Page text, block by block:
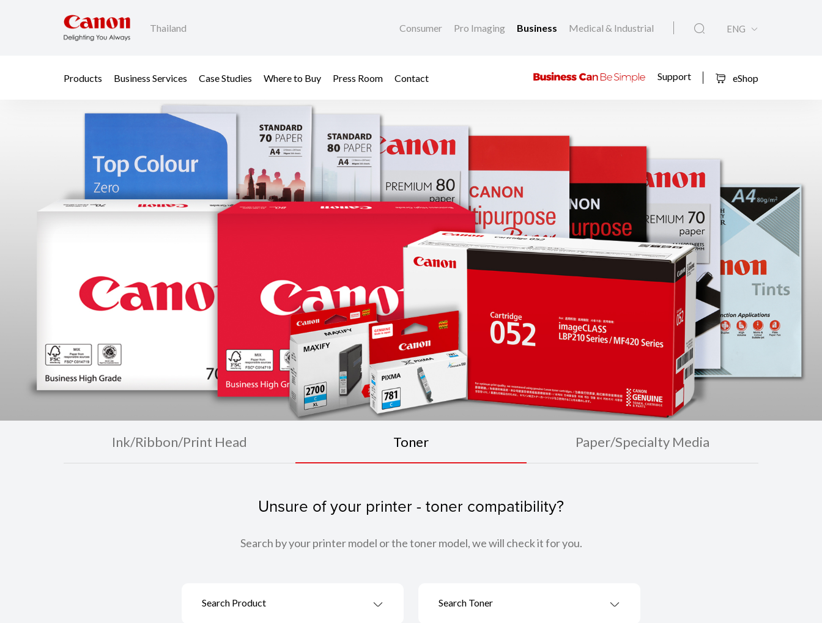
Thailand Consumer Pro Imaging Business Medical & Industrial ENG
Products Business Services Case Studies Where to Buy Press Room Contact Support eShop
Ink/Ribbon/Print Head Toner Paper/Specialty Media
Unsure of your printer - toner compatibility?
Search by your printer model or the toner model, we will check it for you.
Search Product Search Toner